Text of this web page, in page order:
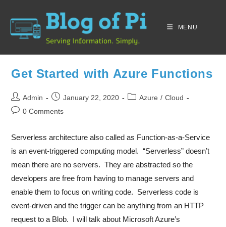
MENU
Get Started with Azure Functions
Admin January 22, 2020 Azure / Cloud
0 Comments
Serverless architecture also called as Function-as-a-Service
is an event-triggered computing model. “Serverless” doesn’t
mean there are no servers. They are abstracted so the
developers are free from having to manage servers and
enable them to focus on writing code. Serverless code is
event-driven and the trigger can be anything from an HTTP
request to a Blob. I will talk about Microsoft Azure’s